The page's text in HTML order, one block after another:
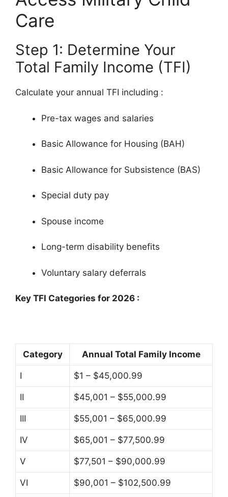
Care
Step 1: Determine Your
Total Family Income (TFI)
Calculate your annual TFI including :
Pre-tax wages and salaries
Basic Allowance for Housing (BAH)
Basic Allowance for Subsistence (BAS)
Special duty pay
Spouse income
Long-term disability benefits
Voluntary salary deferrals
Key TFI Categories for 2026 :
Category Annual Total Family Income
I $1 – $45,000.99
II $45,001 – $55,000.99
III $55,001 – $65,000.99
IV $65,001 – $77,500.99
V $77,501 – $90,000.99
VI $90,001 – $102,500.99